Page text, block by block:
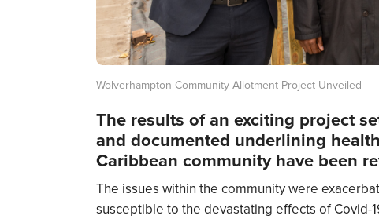
Wolverhampton Community Allotment Project Unveiled
The results of an exciting project
and documented underlining
Caribbean community have been
The issues within the community were
susceptible to the devastating effects of Covid-